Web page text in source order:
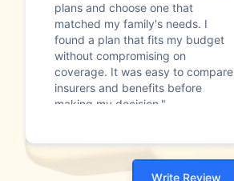
plans and choose one that
matched my family's needs. I
found a plan that fits my budget
without compromising on
coverage. It was easy to compare
insurers and benefits before
making my decision."
Write Review